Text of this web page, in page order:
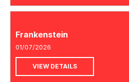
Frankenstein
01/07/2026
VIEW DETAILS